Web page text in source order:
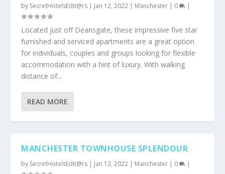
by SecretHotelsEdit@rs | Jan 12, 2022 | Manchester | 0 |
Located just off Deansgate, these impressive five star
furnished and serviced apartments are a great option
for individuals, couples and groups looking for flexible
accommodation with a hint of luxury. With walking
distance of...
READ MORE
MANCHESTER TOWNHOUSE SPLENDOUR
by SecretHotelsEdit@rs | Jan 12, 2022 | Manchester | 0 |